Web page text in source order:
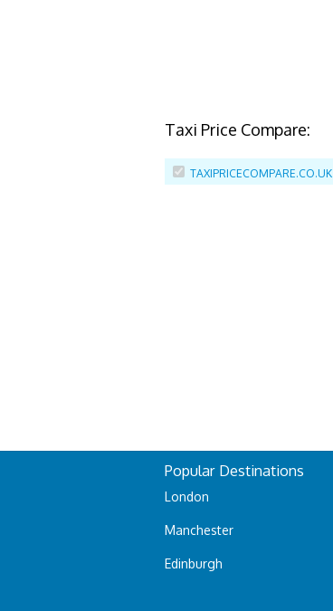
Taxi Price Compare:
TAXIPRICECOMPARE.CO.UK
Popular Destinations
London
Manchester
Edinburgh